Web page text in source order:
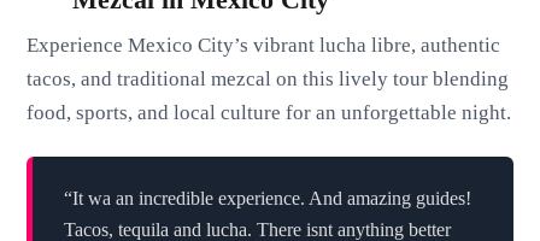
Experience Mexico City’s vibrant lucha libre, authentic
tacos, and traditional mezcal on this lively tour blending
food, sports, and local culture for an unforgettable night.
“It wa an incredible experience. And amazing guides!
Tacos, tequila and lucha. There isnt anything better